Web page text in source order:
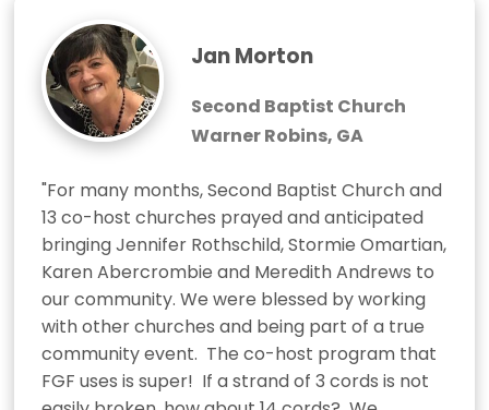
Jan Morton
Second Baptist Church
Warner Robins, GA
"For many months, Second Baptist Church and
13 co-host churches prayed and anticipated
bringing Jennifer Rothschild, Stormie Omartian,
Karen Abercrombie and Meredith Andrews to
our community. We were blessed by working
with other churches and being part of a true
community event.  The co-host program that
FGF uses is super!  If a strand of 3 cords is not